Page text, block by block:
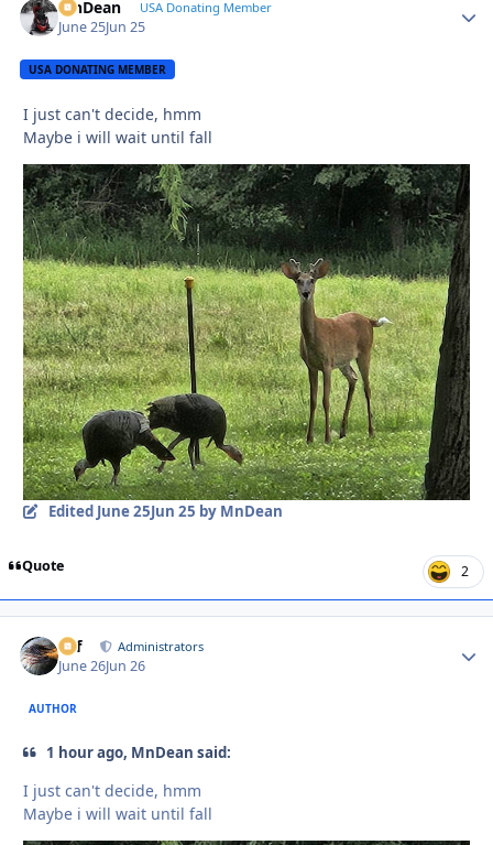
MnDean USA Donating Member
June 25Jun 25
USA DONATING MEMBER
I just can't decide, hmm
Maybe i will wait until fall
Edited June 25Jun 25 by MnDean
Quote 2
ckf Administrators
June 26Jun 26
AUTHOR
1 hour ago, MnDean said:
I just can't decide, hmm
Maybe i will wait until fall